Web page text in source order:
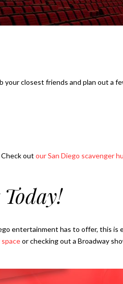
closest friends and plan out a
out our San Diego scavenger
entertainment has to offer, this is
or checking out a Broadway